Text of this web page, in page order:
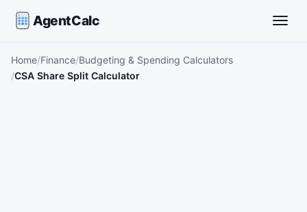
AgentCalc
Home Finance Budgeting & Spending Calculators
CSA Share Split Calculator